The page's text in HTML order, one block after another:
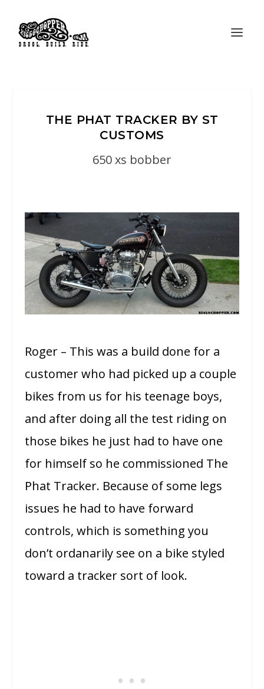
THE PHAT TRACKER BY ST
CUSTOMS
650 xs bobber
Roger – This was a build done for a
customer who had picked up a couple
bikes from us for his teenage boys,
and after doing all the test riding on
those bikes he just had to have one
for himself so he commissioned The
Phat Tracker. Because of some legs
issues he had to have forward
controls, which is something you
don’t ordanarily see on a bike styled
toward a tracker sort of look.